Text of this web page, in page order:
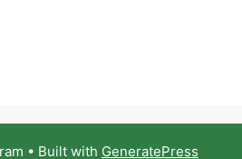
• Built with GeneratePress